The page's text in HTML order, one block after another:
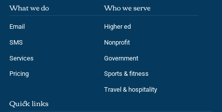
What we do
Email
SMS
Services
Pricing
Who we serve
Higher ed
Nonprofit
Government
Sports & fitness
Travel & hospitality
Quick links